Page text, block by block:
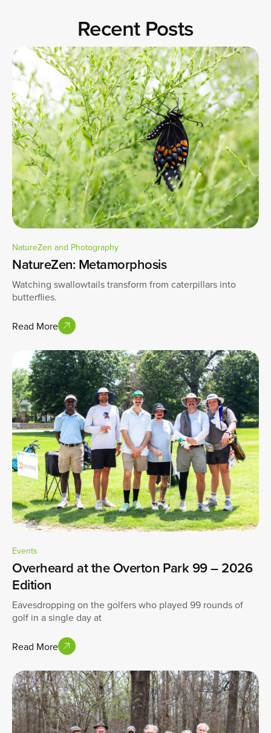
Recent Posts
NatureZen and Photography
NatureZen: Metamorphosis
Watching swallowtails transform from caterpillars into
butterflies.
Read More
Events
Overheard at the Overton Park 99 – 2026
Edition
Eavesdropping on the golfers who played 99 rounds of
golf in a single day at
Read More